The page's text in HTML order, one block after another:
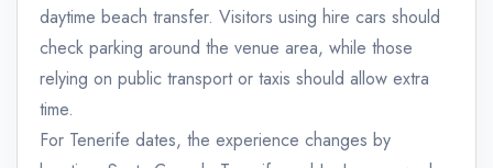
daytime beach transfer. Visitors using hire cars should
check parking around the venue area, while those
relying on public transport or taxis should allow extra
time.
For Tenerife dates, the experience changes by